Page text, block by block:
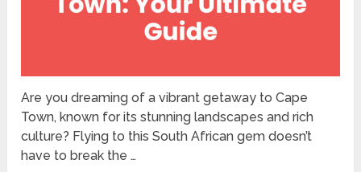
Are you dreaming of a vibrant getaway to Cape
Town, known for its stunning landscapes and rich
culture? Flying to this South African gem doesn’t
have to break the …